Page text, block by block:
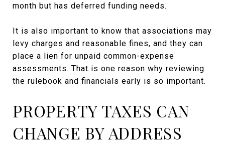
month but has deferred funding needs.
It is also important to know that associations may
levy charges and reasonable fines, and they can
place a lien for unpaid common-expense
assessments. That is one reason why reviewing
the rulebook and financials early is so important.
PROPERTY TAXES CAN
CHANGE BY ADDRESS